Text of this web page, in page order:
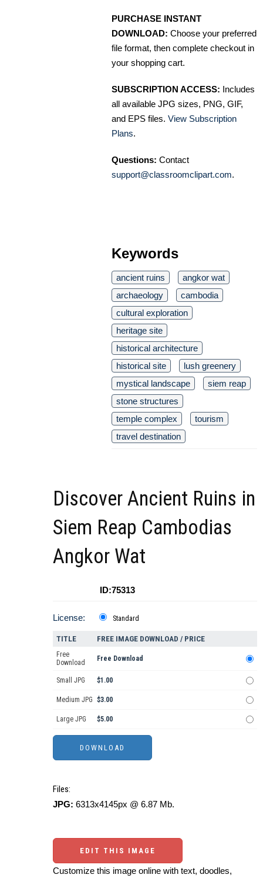
PURCHASE INSTANT
DOWNLOAD: Choose your preferred
file format, then complete checkout in
your shopping cart.
SUBSCRIPTION ACCESS: Includes
all available JPG sizes, PNG, GIF,
and EPS files. View Subscription
Plans.
Questions: Contact
support@classroomclipart.com.
Keywords
ancient ruins
angkor wat
archaeology
cambodia
cultural exploration
heritage site
historical architecture
historical site
lush greenery
mystical landscape
siem reap
stone structures
temple complex
tourism
travel destination
Discover Ancient Ruins in
Siem Reap Cambodias
Angkor Wat
ID:75313
License: Standard
TITLE FREE IMAGE DOWNLOAD / PRICE
Free
Download
Free Download
Small JPG $1.00
Medium JPG $3.00
Large JPG $5.00
Files:
JPG: 6313x4145px @ 6.87 Mb.
EDIT THIS IMAGE
Customize this image online with text, doodles,